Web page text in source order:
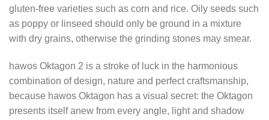
gluten-free varieties such as corn and rice. Oily seeds such
as poppy or linseed should only be ground in a mixture
with dry grains, otherwise the grinding stones may smear.
hawos Oktagon 2 is a stroke of luck in the harmonious
combination of design, nature and perfect craftsmanship,
because hawos Oktagon has a visual secret: the Oktagon
presents itself anew from every angle, light and shadow